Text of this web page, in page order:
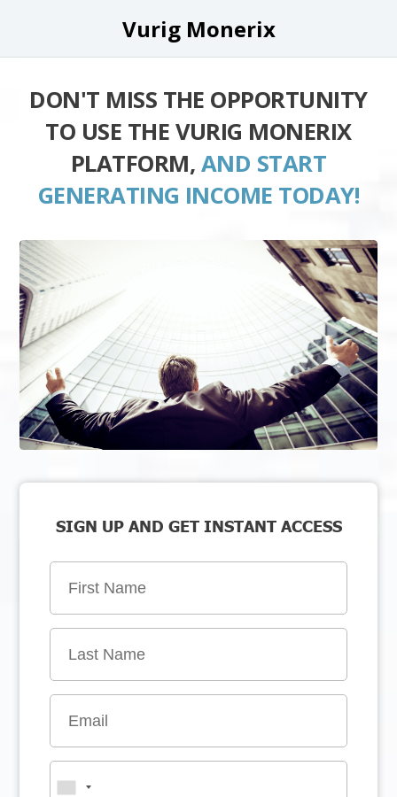
Vurig Monerix
DON'T MISS THE OPPORTUNITY
TO USE THE VURIG MONERIX
PLATFORM, AND START
GENERATING INCOME TODAY!
SIGN UP AND GET INSTANT ACCESS